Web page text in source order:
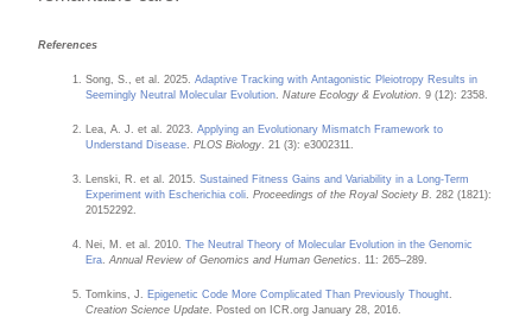
References
Song, S., et al. 2025.Adaptive Tracking with Antagonistic Pleiotropy Results in
Seemingly Neutral Molecular Evolution .Nature Ecology & Evolution . 9 (12): 2358.
Lea, A. J. et al. 2023.Applying an Evolutionary Mismatch Framework to
Understand Disease .PLOS Biology . 21 (3): e3002311.
Lenski, R. et al. 2015.Sustained Fitness Gains and Variability in a Long-Term
Experiment with Escherichia coli .Proceedings of the Royal Society B . 282 (1821):
20152292.
Nei, M. et al. 2010.The Neutral Theory of Molecular Evolution in the Genomic
Era .Annual Review of Genomics and Human Genetics . 11: 265–289.
Tomkins, J. Epigenetic Code More Complicated Than Previously Thought
Creation Science Update . Posted on ICR.org January 28, 2016.